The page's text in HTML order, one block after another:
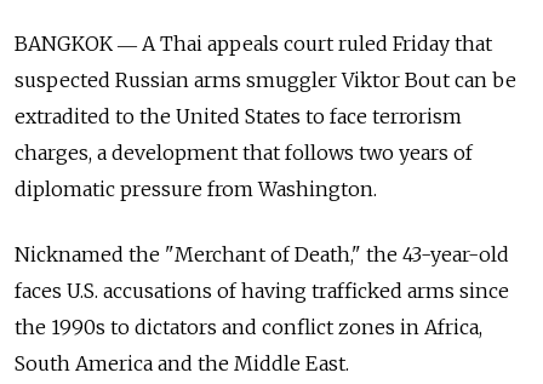
BANGKOK ― A Thai appeals court ruled Friday that
suspected Russian arms smuggler Viktor Bout can be
extradited to the United States to face terrorism
charges, a development that follows two years of
diplomatic pressure from Washington.
Nicknamed the "Merchant of Death," the 43-year-old
faces U.S. accusations of having trafficked arms since
the 1990s to dictators and conflict zones in Africa,
South America and the Middle East.